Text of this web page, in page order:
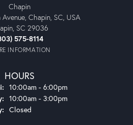
Chapin
Chapin, SC, USA
SC 29036
575-8114
INFORMATION
HOURS
Monday - Friday:
10:00am - 6:00pm
10:00am - 3:00pm
Closed